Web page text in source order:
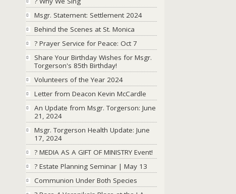
Msgr. Statement: Settlement 2024
Behind the Scenes at St. Monica
?️ Prayer Service for Peace: Oct 7
Share Your Birthday Wishes for Msgr.
Torgerson's 85th Birthday!
Volunteers of the Year 2024
Letter from Deacon Kevin McCardle
An Update from Msgr. Torgerson: June
21, 2024
Msgr. Torgerson Health Update: June
17, 2024
? MEDIA AS A GIFT OF MINISTRY Event!
? Estate Planning Seminar | May 13
Communion Under Both Species